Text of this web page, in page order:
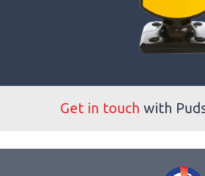
Get in touch with